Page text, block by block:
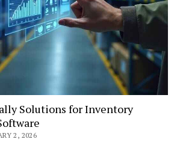
Solutions for Inventory
2, 2026